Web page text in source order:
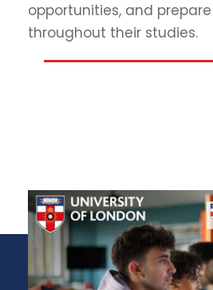
opportunities, and
throughout their studies.